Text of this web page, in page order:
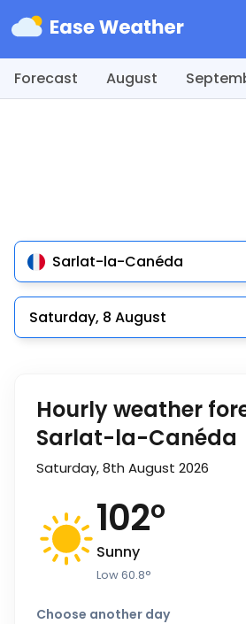
Forecast August
Sarlat-la-Canéda
Saturday, 8 August
Hourly weather
Sarlat-la-Canéda
Saturday, 8th August 2026
102°
Sunny
Low60.8°
Choose another day